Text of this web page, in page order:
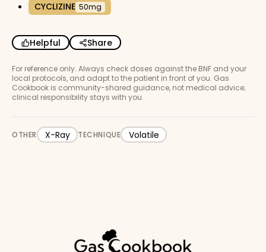
CYCLIZINE 50mg
Helpful Share
For reference only. Always check doses against the BNF and your
local protocols, and adapt to the patient in front of you. Gas
Cookbook is community-shared guidance, not medical advice;
clinical responsibility stays with you.
OTHER X-Ray TECHNIQUE Volatile